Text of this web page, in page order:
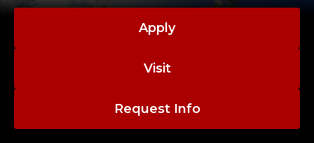
Apply
Visit
Request Info